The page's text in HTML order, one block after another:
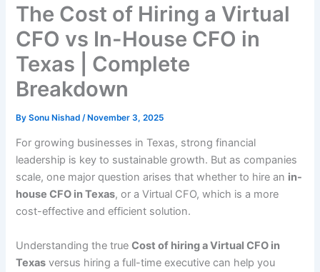
The Cost of Hiring a Virtual
CFO vs In-House CFO in
Texas | Complete
Breakdown
BySonu Nishad /November 3, 2025
For growing businesses in Texas, strong financial
leadership is key to sustainable growth. But as companies
scale, one major question arises that whether to hire an in-
house CFO in Texas, or a Virtual CFO, which is a more
cost-effective and efficient solution.
Understanding the trueCost of hiring a Virtual CFO in
Texas versus hiring a full-time executive can help you